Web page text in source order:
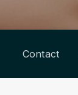
Contact